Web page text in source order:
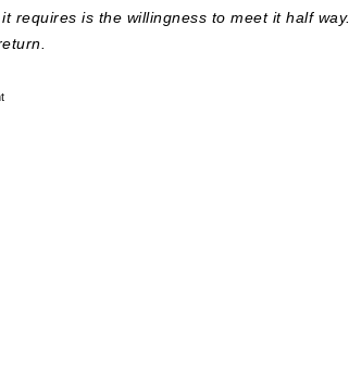
requires is the willingness to meet it half way.